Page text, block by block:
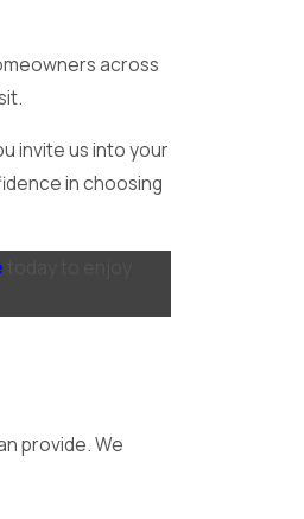
across
invite us into your
in choosing
provide. We